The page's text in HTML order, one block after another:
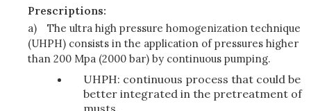
Prescriptions:
a)
The ultra high pressure homogenization technique
(UHPH) consists in the application of pressures higher
than 200 Mpa (2000 bar) by continuous pumping.
UHPH: continuous process that could be
better integrated in the pretreatment of
musts.